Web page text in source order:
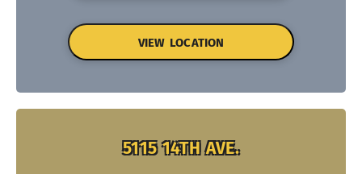
VIEW LOCATION
5115 14TH AVE.